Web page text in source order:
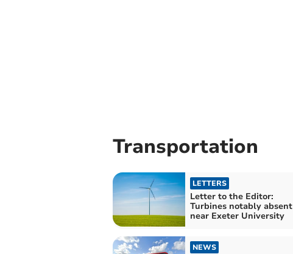
Transportation
LETTERS
Letter to the Editor:
Turbines notably absent
near Exeter University
NEWS